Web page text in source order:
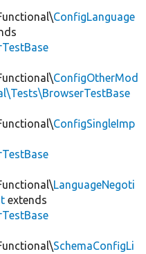
ConfigLanguage
ConfigOtherMod
ConfigSingleImp
LanguageNegoti
extends
SchemaConfigLi